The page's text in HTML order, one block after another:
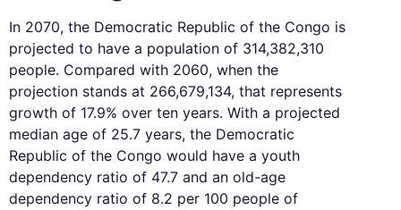
In 2070, the Democratic Republic of the Congo is
projected to have a population of 314,382,310
people. Compared with 2060, when the
projection stands at 266,679,134, that represents
growth of 17.9% over ten years. With a projected
median age of 25.7 years, the Democratic
Republic of the Congo would have a youth
dependency ratio of 47.7 and an old-age
dependency ratio of 8.2 per 100 people of